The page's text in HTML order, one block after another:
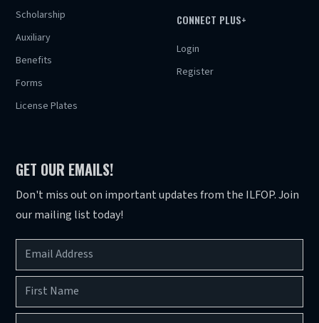
Scholarship
Auxiliary
Benefits
Forms
License Plates
CONNECT PLUS+
Login
Register
GET OUR EMAILS!
Don't miss out on important updates from the ILFOP. Join
our mailing list today!